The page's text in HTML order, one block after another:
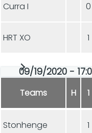
Curra I 0
HRT XO 1
09/19/2020 -
Teams H 1
Stonhenge 1